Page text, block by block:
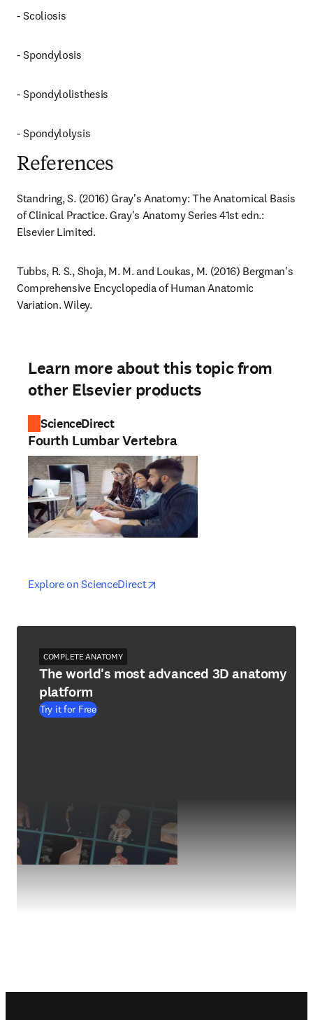
- Scoliosis
- Spondylosis
- Spondylolisthesis
- Spondylolysis
References
Standring, S. (2016) Gray's Anatomy: The Anatomical Basis
of Clinical Practice. Gray's Anatomy Series 41st edn.:
Elsevier Limited.
Tubbs, R. S., Shoja, M. M. and Loukas, M. (2016) Bergman's
Comprehensive Encyclopedia of Human Anatomic
Variation. Wiley.
Learn more about this topic from
other Elsevier products
ScienceDirect
Fourth Lumbar Vertebra
Explore on ScienceDirectopens in new tab/window
opens in new tab/window
COMPLETE ANATOMY
The world's most advanced 3D anatomy
platform
Try it for Free